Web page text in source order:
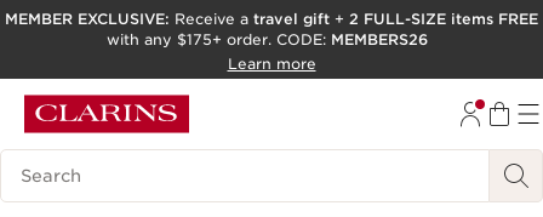
SKIP TO PAGE CONTENT
ACCESSIBILITY TOOL
MEMBER EXCLUSIVE: Receive a travel gift + 2 FULL-SIZE items FREE
with any $175+ order. CODE: MEMBERS26
Learn more
Search Legend